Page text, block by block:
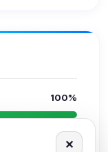
100%
✕